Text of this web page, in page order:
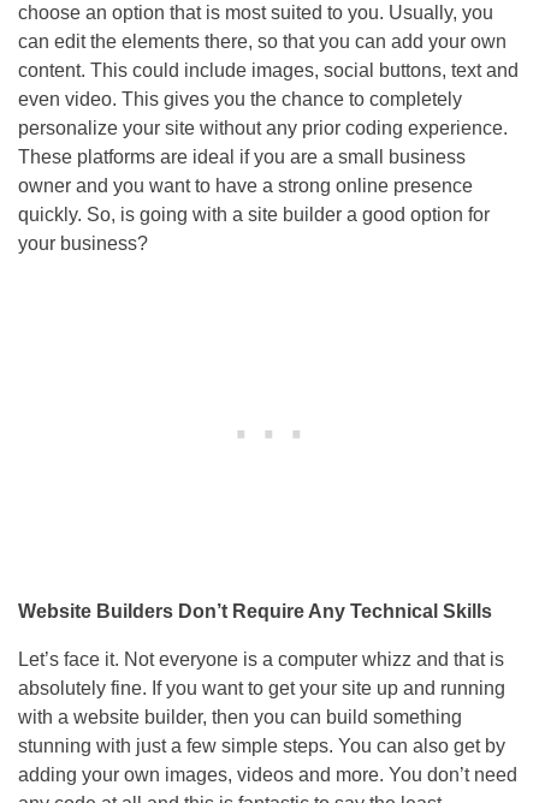
choose an option that is most suited to you. Usually, you
can edit the elements there, so that you can add your own
content. This could include images, social buttons, text and
even video. This gives you the chance to completely
personalize your site without any prior coding experience.
These platforms are ideal if you are a small business
owner and you want to have a strong online presence
quickly. So, is going with a site builder a good option for
your business?
Website Builders Don’t Require Any Technical Skills
Let’s face it. Not everyone is a computer whizz and that is
absolutely fine. If you want to get your site up and running
with a website builder, then you can build something
stunning with just a few simple steps. You can also get by
adding your own images, videos and more. You don’t need